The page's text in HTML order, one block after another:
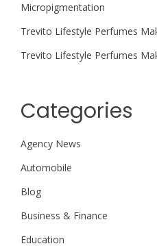
Micropigmentation
Trevito Lifestyle Perfumes
Trevito Lifestyle Perfumes
Categories
Agency News
Automobile
Blog
Business & Finance
Education